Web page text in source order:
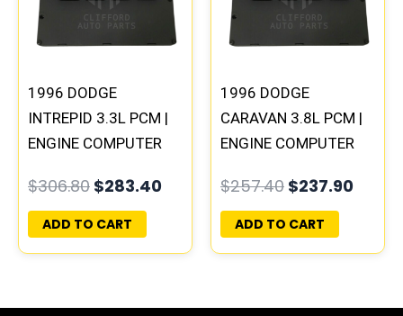
1996 DODGE
INTREPID 3.3L PCM |
ENGINE COMPUTER
PROGRAMMED
PLUG&PLAY
$306.80 $283.40
ADD TO CART
1996 DODGE
CARAVAN 3.8L PCM |
ENGINE COMPUTER
PROGRAMMED
PLUG&PLAY
$257.40 $237.90
ADD TO CART